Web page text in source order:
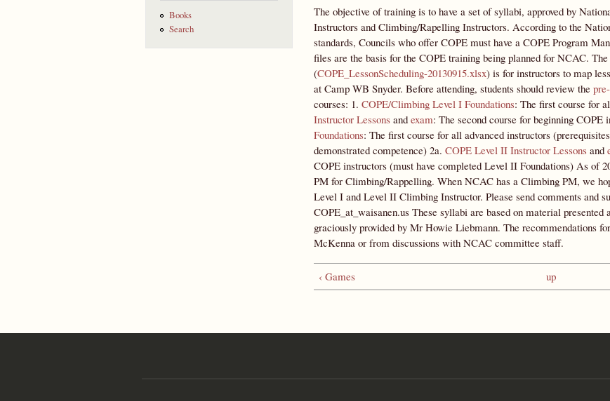
Books
Search
The objective of training is to have a set of syllabi, approved by
Instructors and Climbing/Rapelling Instructors. According to the
standards, Councils who offer COPE must have a COPE Program
files are the basis for the COPE training being planned for NCAC.
(COPE_LessonScheduling-20130915.xlsx) is for instructors to map
at Camp WB Snyder. Before attending, students should review the
courses: 1. COPE/Climbing Level I Foundations: The first course for
Instructor Lessons and exam: The second course for beginning COPE
Foundations: The first course for all advanced instructors
demonstrated competence) 2a. COPE Level II Instructor Lessons and
COPE instructors (must have completed Level II Foundations) As of
PM for Climbing/Rappelling. When NCAC has a Climbing PM, we
Level I and Level II Climbing Instructor. Please send comments and
COPE_at_waisanen.us These syllabi are based on material
graciously provided by Mr Howie Liebmann. The recommendations
McKenna or from discussions with NCAC committee staff.
‹ Games up